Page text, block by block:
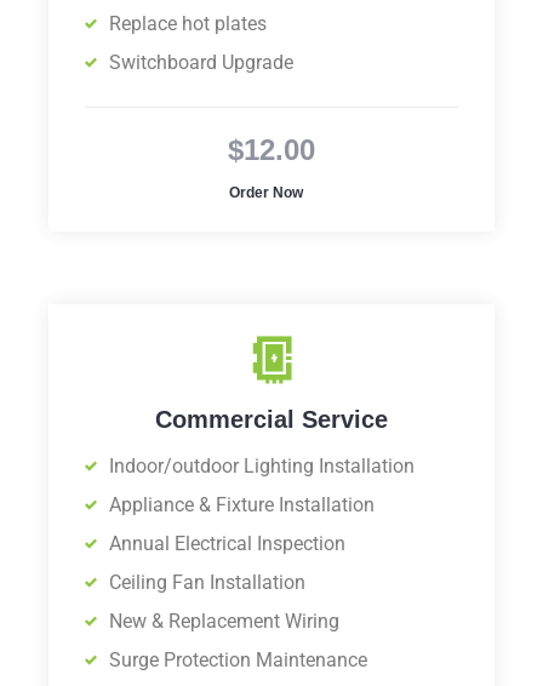
Replace hot plates
Switchboard Upgrade
$12.00
Order Now
Commercial Service
Indoor/outdoor Lighting Installation
Appliance & Fixture Installation
Annual Electrical Inspection
Ceiling Fan Installation
New & Replacement Wiring
Surge Protection Maintenance